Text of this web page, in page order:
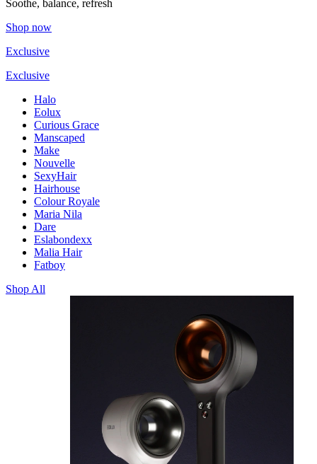
Soothe, balance, refresh
Shop now
Exclusive
Exclusive
Halo
Eolux
Curious Grace
Manscaped
Make
Nouvelle
SexyHair
Hairhouse
Colour Royale
Maria Nila
Dare
Eslabondexx
Malia Hair
Fatboy
Shop All